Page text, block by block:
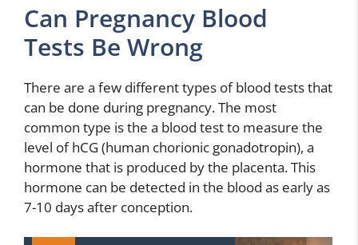
Can Pregnancy Blood
Tests Be Wrong
There are a few different types of blood tests that
can be done during pregnancy. The most
common type is the a blood test to measure the
level of hCG (human chorionic gonadotropin), a
hormone that is produced by the placenta. This
hormone can be detected in the blood as early as
7-10 days after conception.